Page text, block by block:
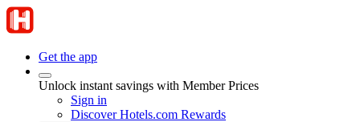
Get the app
Unlock instant savings with Member Prices
Sign in
Discover Hotels.com Rewards